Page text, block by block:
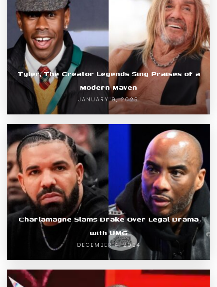
Tyler, The Creator Legends Sing Praises of a
Modern Maven
JANUARY 9, 2025
Charlamagne Slams Drake Over Legal Drama
with UMG
DECEMBER 4, 2024